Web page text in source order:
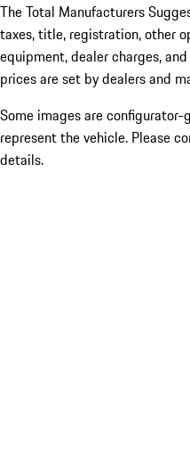
The Total Manufacturers
taxes, title, registration, other
equipment, dealer charges,
prices are set by dealers and
Some images are
represent the vehicle. Please
details.